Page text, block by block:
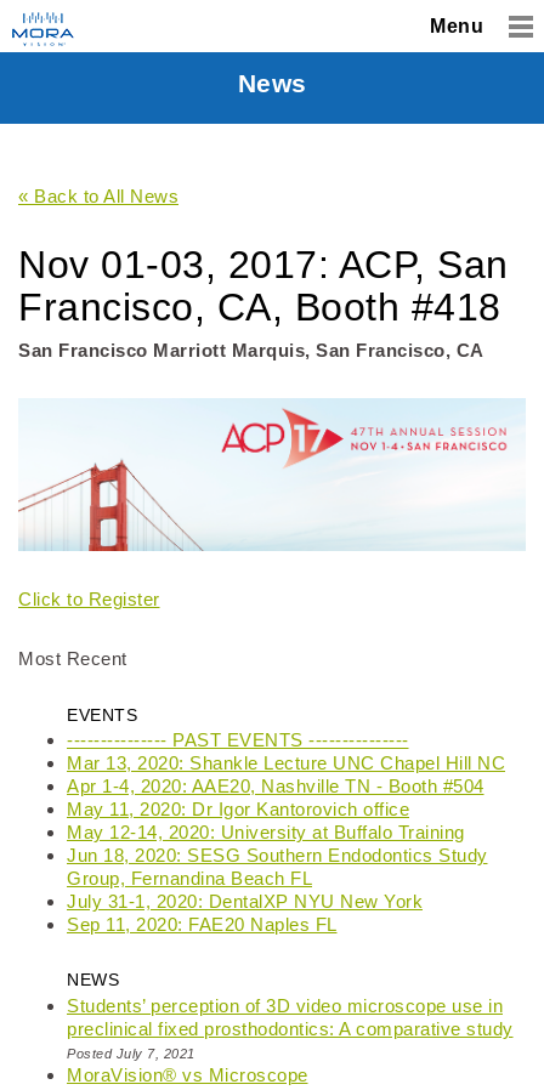
Menu
News
« Back to All News
Nov 01-03, 2017: ACP, San
Francisco, CA, Booth #418
San Francisco Marriott Marquis, San Francisco, CA
Click to Register
Most Recent
EVENTS
--------------- PAST EVENTS ---------------
Mar 13, 2020: Shankle Lecture UNC Chapel Hill NC
Apr 1-4, 2020: AAE20, Nashville TN - Booth #504
May 11, 2020: Dr Igor Kantorovich office
May 12-14, 2020: University at Buffalo Training
Jun 18, 2020: SESG Southern Endodontics Study
Group, Fernandina Beach FL
July 31-1, 2020: DentalXP NYU New York
Sep 11, 2020: FAE20 Naples FL
NEWS
Students’ perception of 3D video microscope use in
preclinical fixed prosthodontics: A comparative study
Posted July 7, 2021
MoraVision® vs Microscope